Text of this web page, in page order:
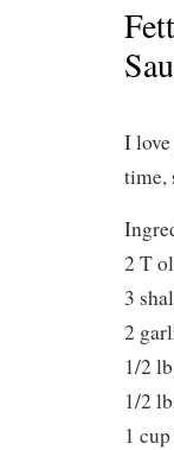
I love
time,
2 T
3
2
1/2
1/2
1